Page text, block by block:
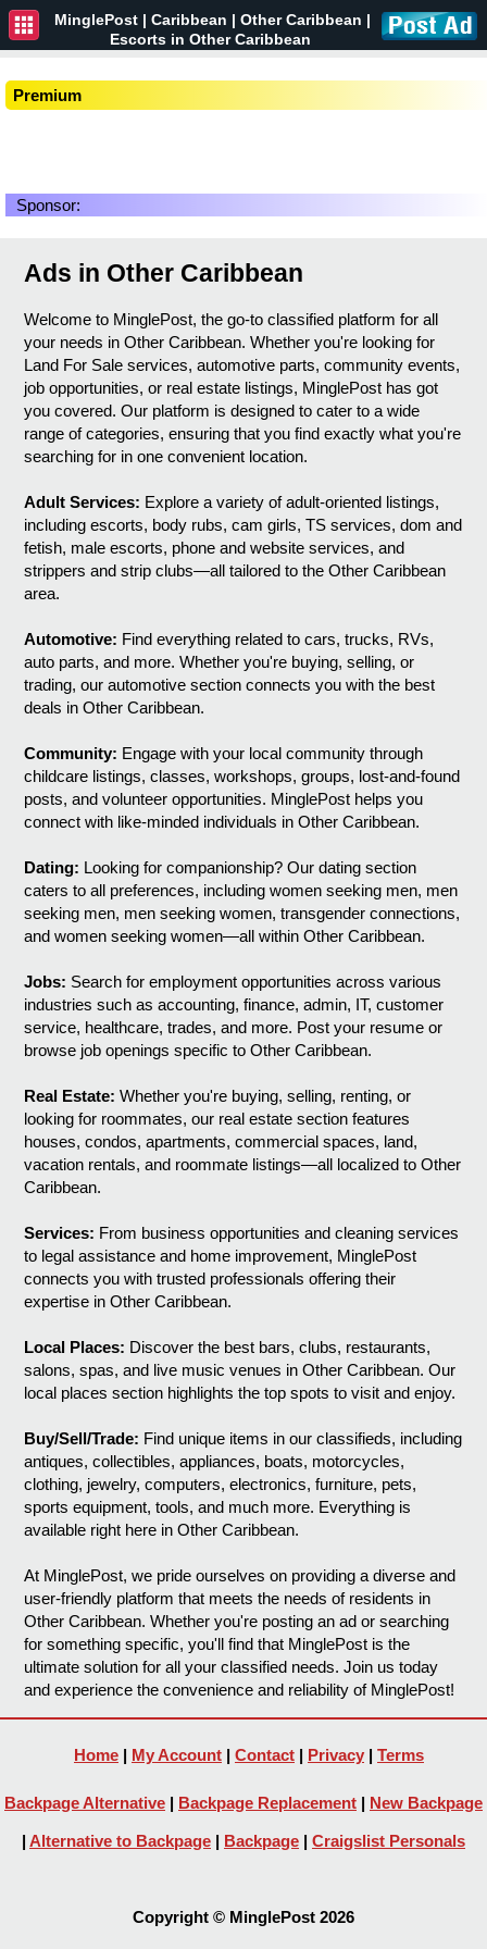
MinglePost | Caribbean | Other Caribbean |
Escorts in Other Caribbean
Premium
Sponsor:
Ads in Other Caribbean
Welcome to MinglePost, the go-to classified platform for all
your needs in Other Caribbean. Whether you're looking for
Land For Sale services, automotive parts, community events,
job opportunities, or real estate listings, MinglePost has got
you covered. Our platform is designed to cater to a wide
range of categories, ensuring that you find exactly what you're
searching for in one convenient location.
Adult Services: Explore a variety of adult-oriented listings,
including escorts, body rubs, cam girls, TS services, dom and
fetish, male escorts, phone and website services, and
strippers and strip clubs—all tailored to the Other Caribbean
area.
Automotive: Find everything related to cars, trucks, RVs,
auto parts, and more. Whether you're buying, selling, or
trading, our automotive section connects you with the best
deals in Other Caribbean.
Community: Engage with your local community through
childcare listings, classes, workshops, groups, lost-and-found
posts, and volunteer opportunities. MinglePost helps you
connect with like-minded individuals in Other Caribbean.
Dating: Looking for companionship? Our dating section
caters to all preferences, including women seeking men, men
seeking men, men seeking women, transgender connections,
and women seeking women—all within Other Caribbean.
Jobs: Search for employment opportunities across various
industries such as accounting, finance, admin, IT, customer
service, healthcare, trades, and more. Post your resume or
browse job openings specific to Other Caribbean.
Real Estate: Whether you're buying, selling, renting, or
looking for roommates, our real estate section features
houses, condos, apartments, commercial spaces, land,
vacation rentals, and roommate listings—all localized to Other
Caribbean.
Services: From business opportunities and cleaning services
to legal assistance and home improvement, MinglePost
connects you with trusted professionals offering their
expertise in Other Caribbean.
Local Places: Discover the best bars, clubs, restaurants,
salons, spas, and live music venues in Other Caribbean. Our
local places section highlights the top spots to visit and enjoy.
Buy/Sell/Trade: Find unique items in our classifieds, including
antiques, collectibles, appliances, boats, motorcycles,
clothing, jewelry, computers, electronics, furniture, pets,
sports equipment, tools, and much more. Everything is
available right here in Other Caribbean.
At MinglePost, we pride ourselves on providing a diverse and
user-friendly platform that meets the needs of residents in
Other Caribbean. Whether you're posting an ad or searching
for something specific, you'll find that MinglePost is the
ultimate solution for all your classified needs. Join us today
and experience the convenience and reliability of MinglePost!
Home | My Account | Contact | Privacy | Terms
Backpage Alternative | Backpage Replacement | New Backpage
| Alternative to Backpage | Backpage | Craigslist Personals
Copyright © MinglePost 2026